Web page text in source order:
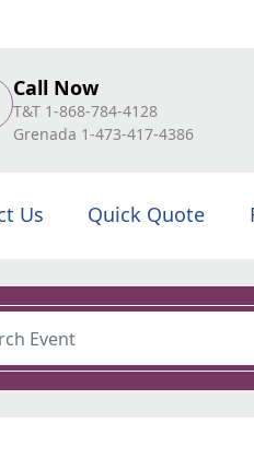
Call Now
T&T 1-868-784-4128
Grenada 1-473-417-4386
Us Quick Quote